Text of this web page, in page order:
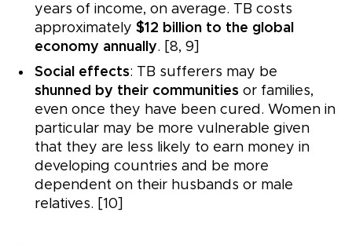
years of income, on average. TB costs
approximately $12 billion to the global
economy annually. [8, 9]
Social effects: TB sufferers may be
shunned by their communities or families,
even once they have been cured. Women in
particular may be more vulnerable given
that they are less likely to earn money in
developing countries and be more
dependent on their husbands or male
relatives. [10]